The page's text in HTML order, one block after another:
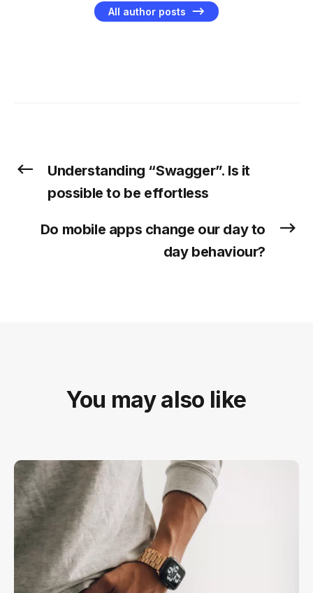
All author posts
Understanding “Swagger”. Is it
possible to be effortless
Do mobile apps change our day to
day behaviour?
You may also like